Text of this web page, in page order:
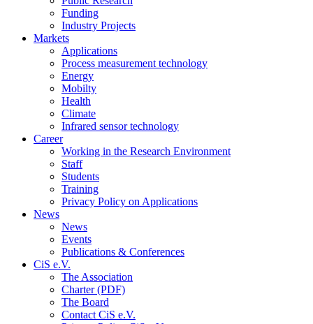
Funding
Industry Projects
Markets
Applications
Process measurement technology
Energy
Mobilty
Health
Climate
Infrared sensor technology
Career
Working in the Research Environment
Staff
Students
Training
Privacy Policy on Applications
News
News
Events
Publications & Conferences
CiS e.V.
The Association
Charter (PDF)
The Board
Contact CiS e.V.